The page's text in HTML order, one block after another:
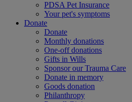
PDSA Pet Insurance
Your pet's symptoms
Donate
Donate
Monthly donations
One-off donations
Gifts in Wills
Sponsor our Trauma Care
Donate in memory
Goods donation
Philanthropy